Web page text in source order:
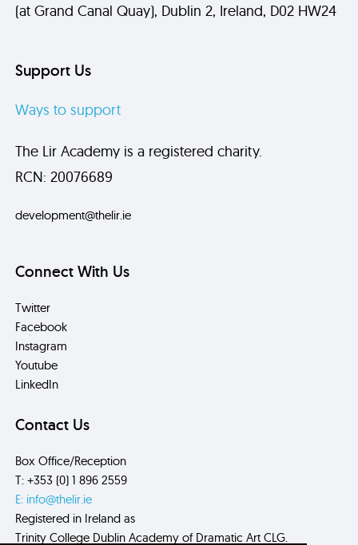
(at Grand Canal Quay), Dublin 2, Ireland, D02 HW24
Support Us
Ways to support
The Lir Academy is a registered charity.
RCN: 20076689
development@thelir.ie
Connect With Us
Twitter
Facebook
Instagram
Youtube
LinkedIn
Contact Us
Box Office/Reception
T: +353 (0) 1 896 2559
E: info@thelir.ie
Registered in Ireland as
Trinity College Dublin Academy of Dramatic Art CLG.